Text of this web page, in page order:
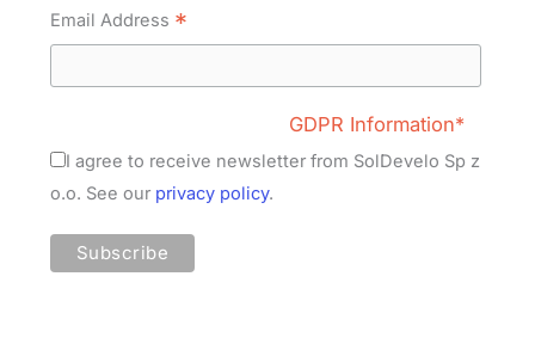
Email Address *
GDPR Information*
I agree to receive newsletter from SolDevelo Sp z
o.o. See our privacy policy.